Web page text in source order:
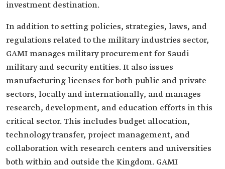
investment destination.
In addition to setting policies, strategies, laws, and
regulations related to the military industries sector,
GAMI manages military procurement for Saudi
military and security entities. It also issues
manufacturing licenses for both public and private
sectors, locally and internationally, and manages
research, development, and education efforts in this
critical sector. This includes budget allocation,
technology transfer, project management, and
collaboration with research centers and universities
both within and outside the Kingdom. GAMI